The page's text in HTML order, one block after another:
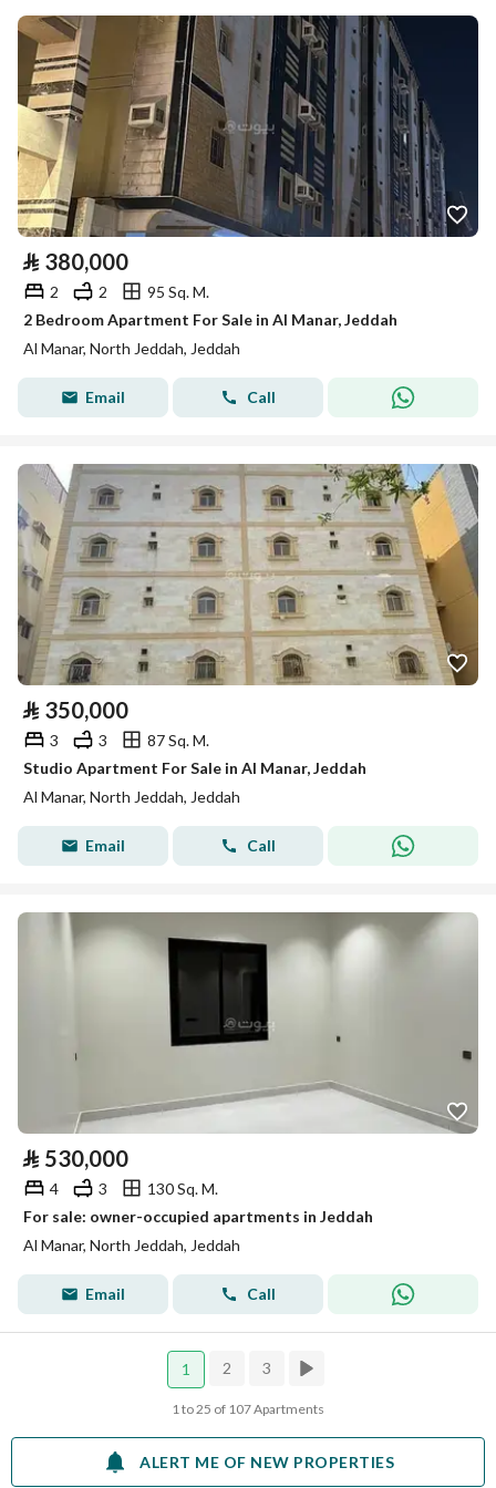
⃁ 380,000
2 2
95 Sq. M.
2 Bedroom Apartment For Sale in Al Manar, Jeddah
Al Manar, North Jeddah, Jeddah
Email Call
⃁ 350,000
3 3
87 Sq. M.
Studio Apartment For Sale in Al Manar, Jeddah
Al Manar, North Jeddah, Jeddah
Email Call
⃁ 530,000
4 3
130 Sq. M.
For sale: owner-occupied apartments in Jeddah
Al Manar, North Jeddah, Jeddah
Email Call
1 2 3
1 to 25 of 107 Apartments
ALERT ME OF NEW PROPERTIES